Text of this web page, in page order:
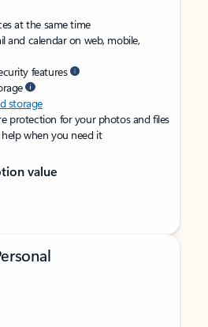
at the same time
and calendar on web, mobile,
features
storage
protection for your photos and files
when you need it
value